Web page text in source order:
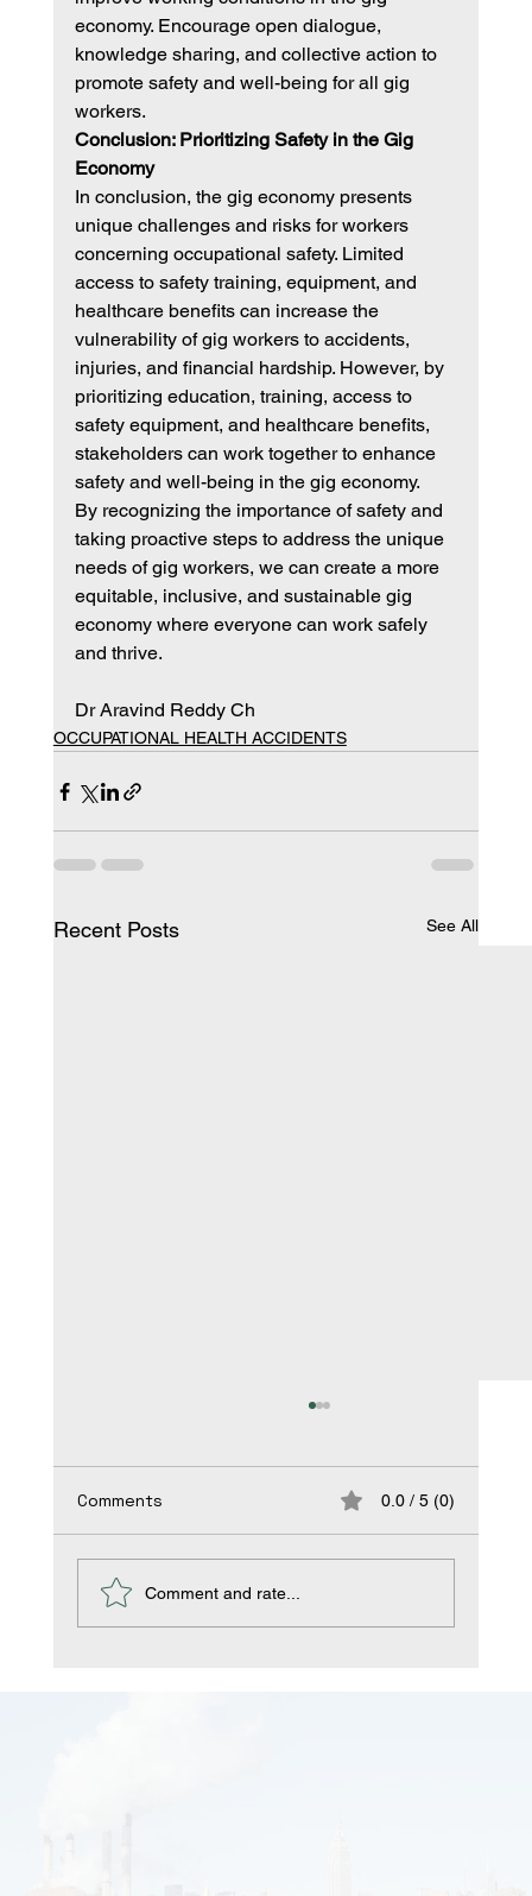
economy. Encourage open dialogue,
knowledge sharing, and collective action to
promote safety and well-being for all gig
workers.
Conclusion: Prioritizing Safety in the Gig
Economy
In conclusion, the gig economy presents
unique challenges and risks for workers
concerning occupational safety. Limited
access to safety training, equipment, and
healthcare benefits can increase the
vulnerability of gig workers to accidents,
injuries, and financial hardship. However, by
prioritizing education, training, access to
safety equipment, and healthcare benefits,
stakeholders can work together to enhance
safety and well-being in the gig economy.
By recognizing the importance of safety and
taking proactive steps to address the unique
needs of gig workers, we can create a more
equitable, inclusive, and sustainable gig
economy where everyone can work safely
and thrive.
Dr Aravind Reddy Ch
OCCUPATIONAL HEALTH ACCIDENTS
Recent Posts See All
Title: Bridging the Gap: Addressing
Populations In the pursuit of workplace safety
and...
Comments 0.0 / 5 (0)
Comment and rate...